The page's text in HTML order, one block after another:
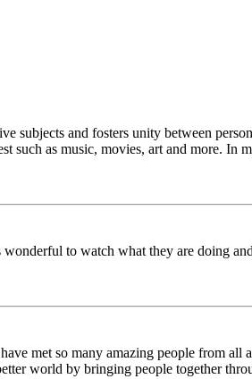
subjects and fosters unity between
such as music, movies, art and more. In
to watch what they are doing
met so many amazing people from all
world by bringing people together